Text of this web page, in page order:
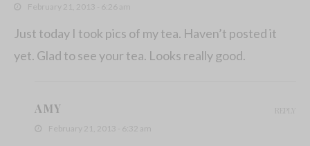
February 21, 2013 - 6:26 am
Just today I took pics of my tea. Haven’t posted it
yet. Glad to see your tea. Looks really good.
AMY
February 21, 2013 - 6:32 am
REPLY